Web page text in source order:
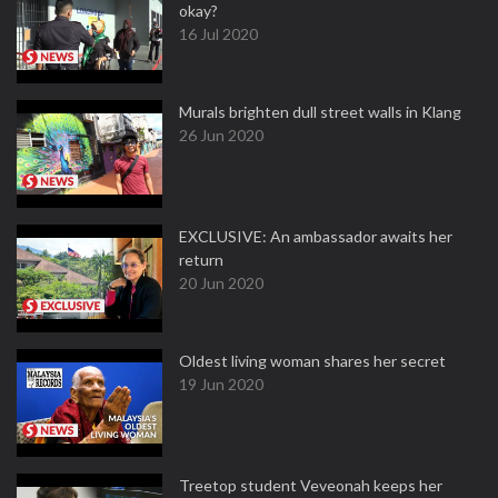
okay?
16 Jul 2020
Murals brighten dull street walls in Klang
26 Jun 2020
EXCLUSIVE: An ambassador awaits her
return
20 Jun 2020
Oldest living woman shares her secret
19 Jun 2020
Treetop student Veveonah keeps her